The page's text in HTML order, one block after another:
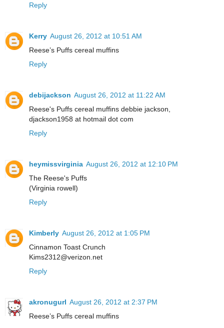
Reply
Kerry August 26, 2012 at 10:51 AM
Reese’s Puffs cereal muffins
Reply
debijackson August 26, 2012 at 11:22 AM
Reese's Puffs cereal muffins debbie jackson,
djackson1958 at hotmail dot com
Reply
heymissvirginia August 26, 2012 at 12:10 PM
The Reese's Puffs
(Virginia rowell)
Reply
Kimberly August 26, 2012 at 1:05 PM
Cinnamon Toast Crunch
Kims2312@verizon.net
Reply
akronugurl August 26, 2012 at 2:37 PM
Reese’s Puffs cereal muffins